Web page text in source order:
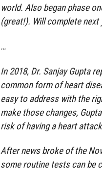
world. Also began phase
(great!). Will complete next
…
In 2018, Dr. Sanjay Gupta
common form of heart
easy to address with the
make those changes,
risk of having a heart
After news broke of the
some routine tests can be